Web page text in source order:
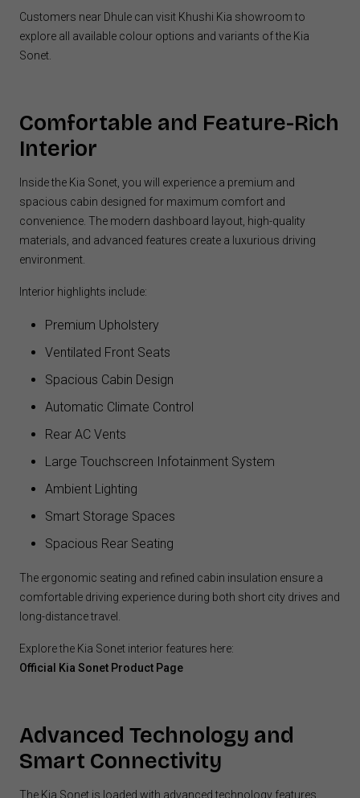
Customers near Dhule can visit Khushi Kia showroom to
explore all available colour options and variants of the Kia
Sonet.
Comfortable and Feature-Rich
Interior
Inside the Kia Sonet, you will experience a premium and
spacious cabin designed for maximum comfort and
convenience. The modern dashboard layout, high-quality
materials, and advanced features create a luxurious driving
environment.
Interior highlights include:
Premium Upholstery
Ventilated Front Seats
Spacious Cabin Design
Automatic Climate Control
Rear AC Vents
Large Touchscreen Infotainment System
Ambient Lighting
Smart Storage Spaces
Spacious Rear Seating
The ergonomic seating and refined cabin insulation ensure a
comfortable driving experience during both short city drives and
long-distance travel.
Explore the Kia Sonet interior features here:
Official Kia Sonet Product Page
Advanced Technology and
Smart Connectivity
The Kia Sonet is loaded with advanced technology features